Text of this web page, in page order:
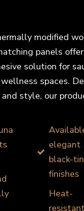
modified
panels
solution for
spaces.
style, our
elegant
black-
finishes
Heat-